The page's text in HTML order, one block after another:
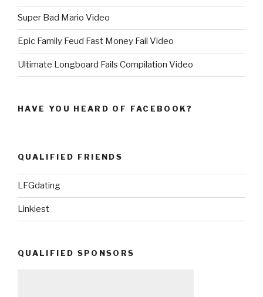
Super Bad Mario Video
Epic Family Feud Fast Money Fail Video
Ultimate Longboard Fails Compilation Video
HAVE YOU HEARD OF FACEBOOK?
QUALIFIED FRIENDS
LFGdating
Linkiest
QUALIFIED SPONSORS